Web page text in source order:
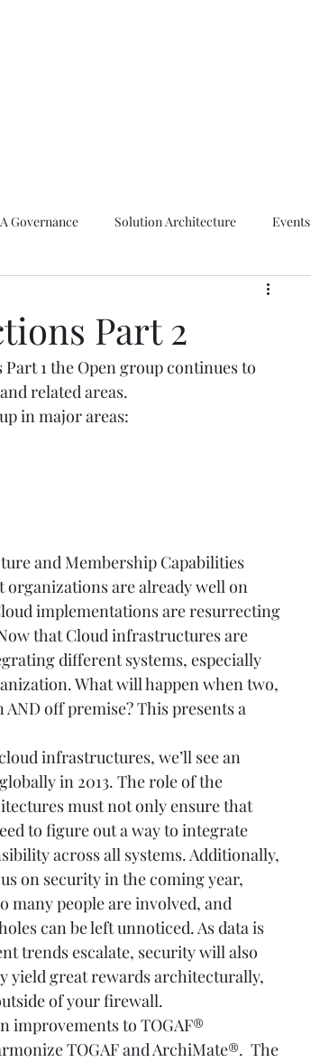
Governance Solution Architecture Events
Part 2
Part 1 the Open group continues to
related areas.
in major areas:
and Membership Capabilities
organizations are already well on
implementations are resurrecting
that Cloud infrastructures are
different systems, especially
What will happen when two,
off premise? This presents a
infrastructures, we’ll see an
in 2013. The role of the
must not only ensure that
to figure out a way to integrate
across all systems. Additionally,
on security in the coming year,
many people are involved, and
can be left unnoticed. As data is
trends escalate, security will also
yield great rewards architecturally,
of your firewall.
improvements to TOGAF®
TOGAF and ArchiMate®.  The